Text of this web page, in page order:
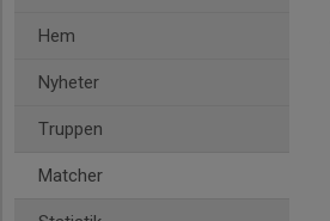
Hem
Nyheter
Truppen
Matcher